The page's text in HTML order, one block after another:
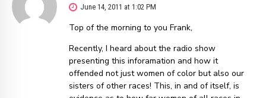
June 14, 2011 at 1:02 PM
Top of the morning to you Frank,
Recently, I heard about the radio show
presenting this inforamation and how it
offended not just women of color but also our
sisters of other races! This, in and of itself, is